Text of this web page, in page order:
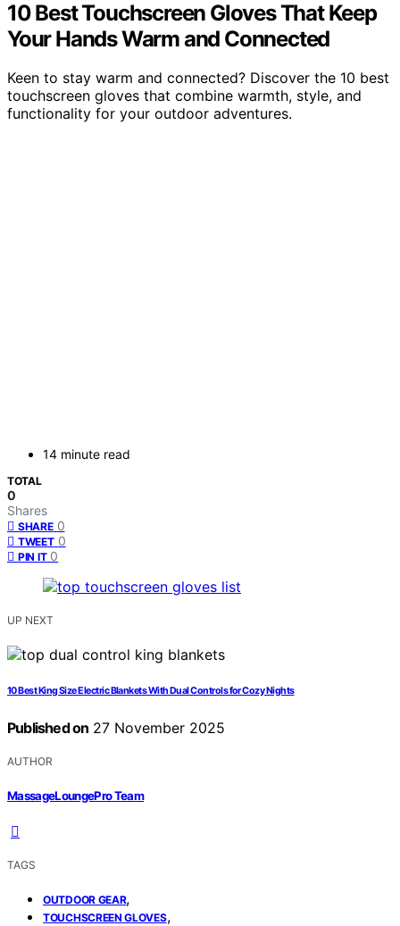
10 Best Touchscreen Gloves That Keep
Your Hands Warm and Connected
Keen to stay warm and connected? Discover the 10 best
touchscreen gloves that combine warmth, style, and
functionality for your outdoor adventures.
14 minute read
TOTAL
0
Shares
SHARE 0
TWEET 0
PIN IT 0
UP NEXT
10 Best King Size Electric Blankets With Dual Controls for Cozy Nights
Published on 27 November 2025
AUTHOR
MassageLoungePro Team
TAGS
OUTDOOR GEAR,
TOUCHSCREEN GLOVES,